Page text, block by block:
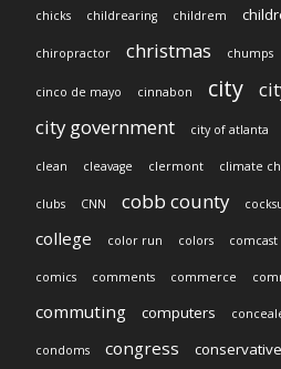
chicks childrearing childrem
chiropractor christmas chumps
cinco de mayo cinnabon city
city government
city of atlanta
clean cleavage clermont climate
clubs CNN cobb county
college color run colors comcast
comics comments commerce
commuting computers
condoms congress